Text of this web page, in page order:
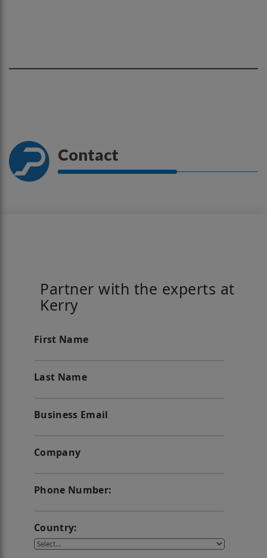
Contact
Partner with the experts at
Kerry
First Name
Last Name
Business Email
Company
Phone Number:
Country: